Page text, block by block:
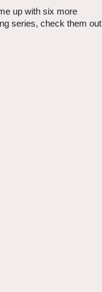
up with six more
series, check them out